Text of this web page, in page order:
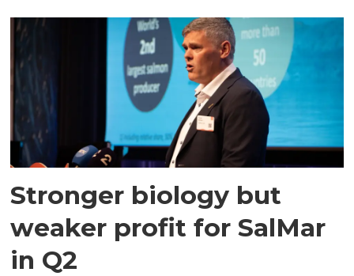
Stronger biology but
weaker profit for SalMar
in Q2